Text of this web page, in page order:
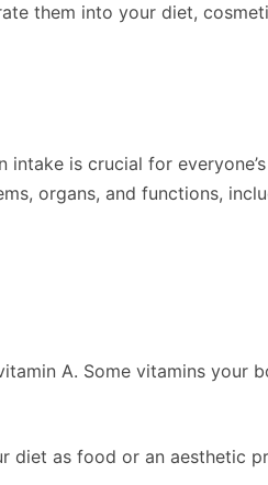
them into your diet,
is crucial for
organs, and functions,
A. Some vitamins your
diet as food or an aesthetic